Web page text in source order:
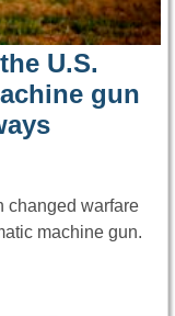
U.S.
gun
changed warfare
machine gun.